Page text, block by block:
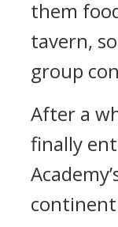
them
tavern,
group
After a
finally